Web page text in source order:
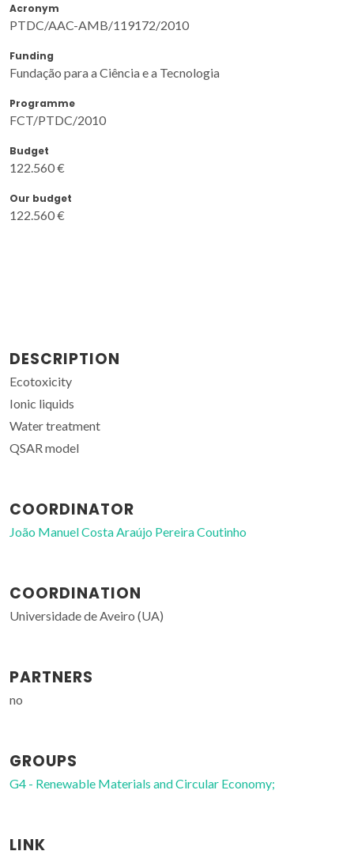
Acronym
PTDC/AAC-AMB/119172/2010
Funding
Fundação para a Ciência e a Tecnologia
Programme
FCT/PTDC/2010
Budget
122.560 €
Our budget
122.560 €
DESCRIPTION
Ecotoxicity
Ionic liquids
Water treatment
QSAR model
COORDINATOR
João Manuel Costa Araújo Pereira Coutinho
COORDINATION
Universidade de Aveiro (UA)
PARTNERS
no
GROUPS
G4 - Renewable Materials and Circular Economy;
LINK